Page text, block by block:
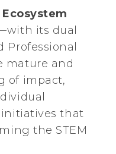
Ecosystem
its dual
Professional
mature and
of impact,
initiatives that
the STEM